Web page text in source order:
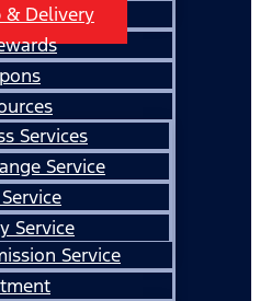
& Delivery
Services
Service
Service
Service